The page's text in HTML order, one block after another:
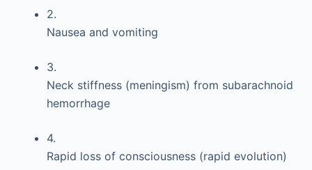
2.
Nausea and vomiting
3.
Neck stiffness (meningism) from subarachnoid
hemorrhage
4.
Rapid loss of consciousness (rapid evolution)